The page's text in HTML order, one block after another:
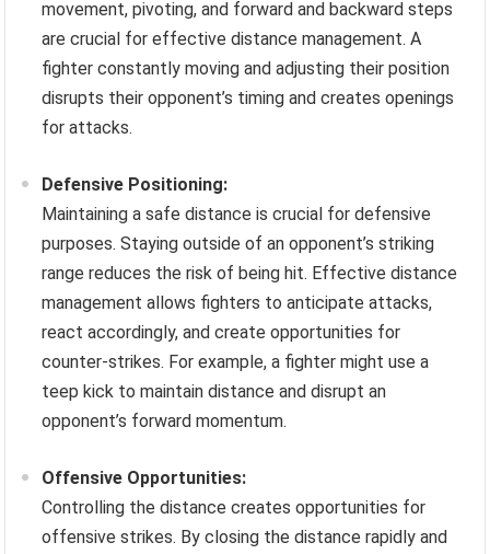
movement, pivoting, and forward and backward steps
are crucial for effective distance management. A
fighter constantly moving and adjusting their position
disrupts their opponent’s timing and creates openings
for attacks.
Defensive Positioning:
Maintaining a safe distance is crucial for defensive
purposes. Staying outside of an opponent’s striking
range reduces the risk of being hit. Effective distance
management allows fighters to anticipate attacks,
react accordingly, and create opportunities for
counter-strikes. For example, a fighter might use a
teep kick to maintain distance and disrupt an
opponent’s forward momentum.
Offensive Opportunities:
Controlling the distance creates opportunities for
offensive strikes. By closing the distance rapidly and